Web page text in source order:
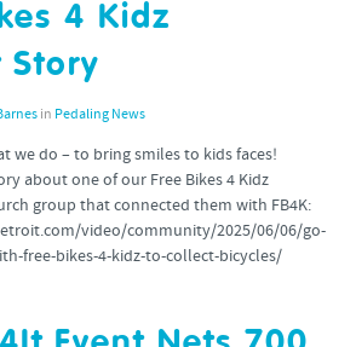
4 Kidz
Story
in Pedaling News
we do – to bring smiles to kids faces!
about one of our Free Bikes 4 Kidz
group that connected them with FB4K:
video/community/2025/06/06/go-
free-bikes-4-kidz-to-collect-bicycles/